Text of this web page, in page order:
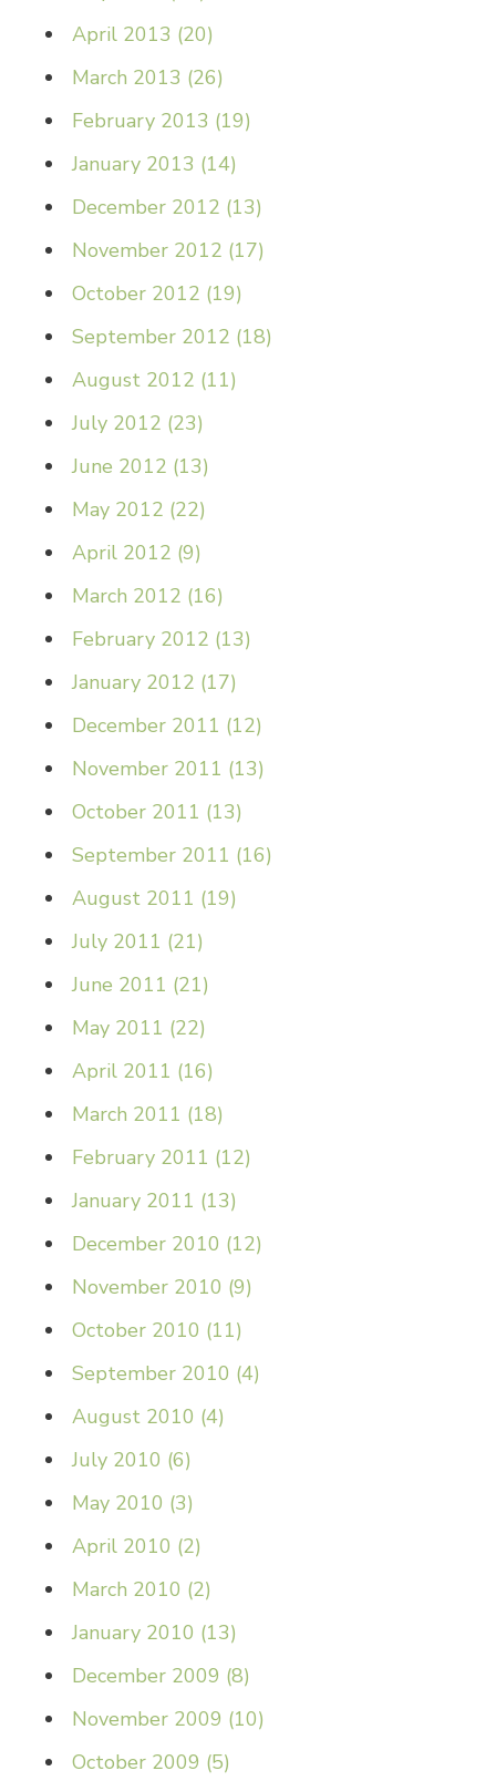
April 2013 (20)
March 2013 (26)
February 2013 (19)
January 2013 (14)
December 2012 (13)
November 2012 (17)
October 2012 (19)
September 2012 (18)
August 2012 (11)
July 2012 (23)
June 2012 (13)
May 2012 (22)
April 2012 (9)
March 2012 (16)
February 2012 (13)
January 2012 (17)
December 2011 (12)
November 2011 (13)
October 2011 (13)
September 2011 (16)
August 2011 (19)
July 2011 (21)
June 2011 (21)
May 2011 (22)
April 2011 (16)
March 2011 (18)
February 2011 (12)
January 2011 (13)
December 2010 (12)
November 2010 (9)
October 2010 (11)
September 2010 (4)
August 2010 (4)
July 2010 (6)
May 2010 (3)
April 2010 (2)
March 2010 (2)
January 2010 (13)
December 2009 (8)
November 2009 (10)
October 2009 (5)